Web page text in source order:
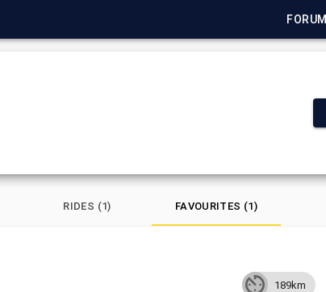
FORUM
RIDES (1) FAVOURITES (1)
189km